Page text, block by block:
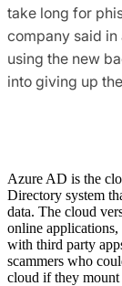
take long for
company said in
using the new
into giving up
Azure AD is the
Directory system
data. The cloud
online
with third party
scammers who
cloud if they